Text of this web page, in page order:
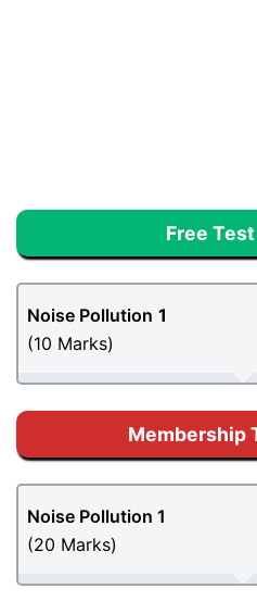
Free
Noise Pollution 1
(10 Marks)
Membership
Noise Pollution 1
(20 Marks)